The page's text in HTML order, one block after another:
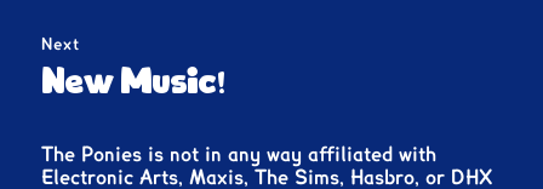
Next
Next
New Music!
The Ponies is not in any way affiliated with
Electronic Arts, Maxis, The Sims, Hasbro, or DHX